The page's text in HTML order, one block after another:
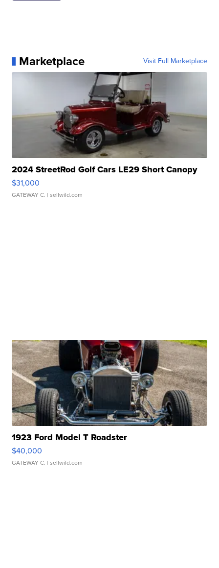
Marketplace Visit Full Marketplace
2024 StreetRod Golf Cars LE29 Short Canopy
$31,000
GATEWAY C. | sellwild.com
1923 Ford Model T Roadster
$40,000
GATEWAY C. | sellwild.com